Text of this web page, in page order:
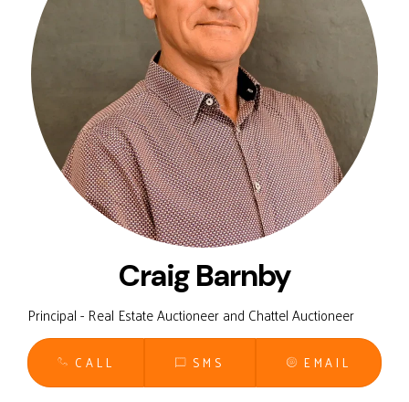
Craig Barnby
Principal - Real Estate Auctioneer and Chattel Auctioneer
CALL SMS EMAIL